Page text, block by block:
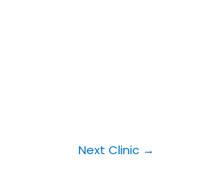
Next Clinic →